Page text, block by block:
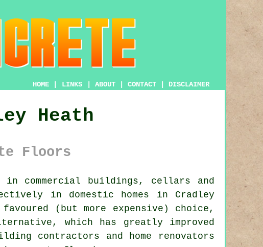
HOME LINKS ABOUT CONTACT DISCLAIMER
Heath
Floors
commercial buildings, cellars and
in domestic homes in Cradley
(but more expensive) choice,
which has greatly improved
contractors and home renovators